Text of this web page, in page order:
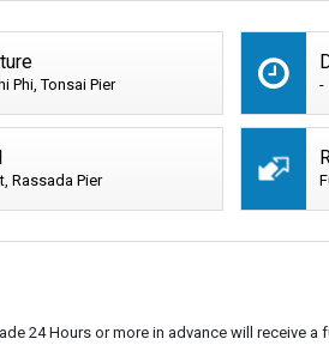
Phi, Tonsai Pier -
Rassada Pier
24 Hours or more in advance will receive a